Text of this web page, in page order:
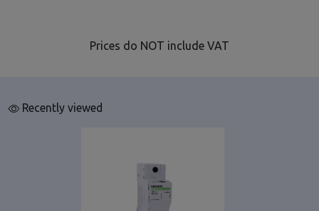
Prices do NOT include VAT
Recently viewed